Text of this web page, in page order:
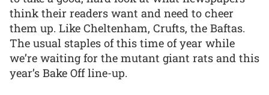
think their readers want and need to cheer
them up. Like Cheltenham, Crufts, the Baftas.
The usual staples of this time of year while
we’re waiting for the mutant giant rats and this
year’s Bake Off line-up.